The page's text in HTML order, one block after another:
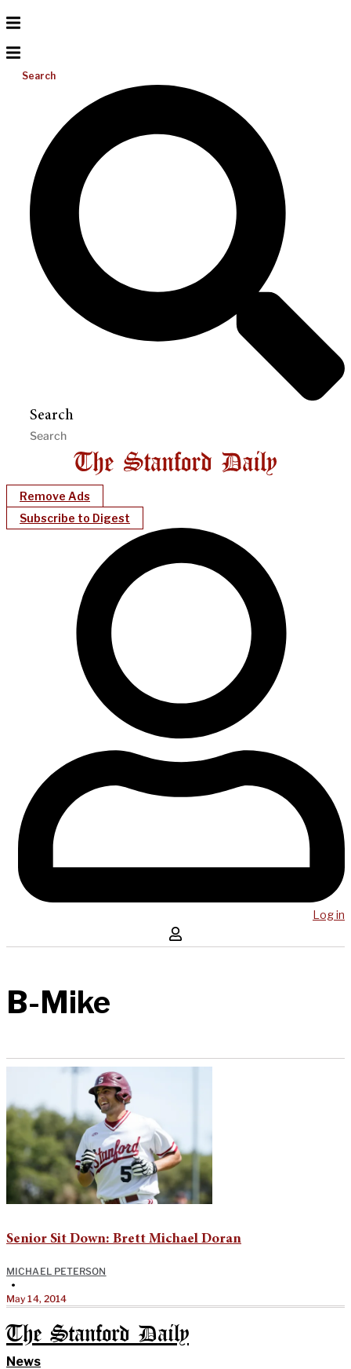
Search
Search
Remove Ads
Subscribe to Digest
Log in
B-Mike
Senior Sit Down: Brett Michael Doran
MICHAEL PETERSON
•
May 14, 2014
The Stanford Daily
News